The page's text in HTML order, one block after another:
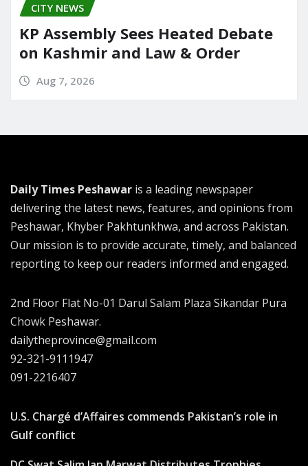
CITY NEWS
KP Assembly Sees Heated Debate
on Kashmir and Law & Order
Aug 7, 2026
Daily Times Peshawar is a leading newspaper
delivering the latest news, features, and opinions from
Peshawar, Khyber Pakhtunkhwa, and across Pakistan.
Our mission is to provide accurate, timely, and balanced
reporting to keep our readers informed and engaged.
2nd Floor Flat No-01 Darul Salam Plaza Sikandar Pura
Chowk Peshawar.
dailytheprovince@gmail.com
92-321-9111947
091-2216407
U.S. Chargé d’Affaires commends Pakistan’s role in
Gulf conflict